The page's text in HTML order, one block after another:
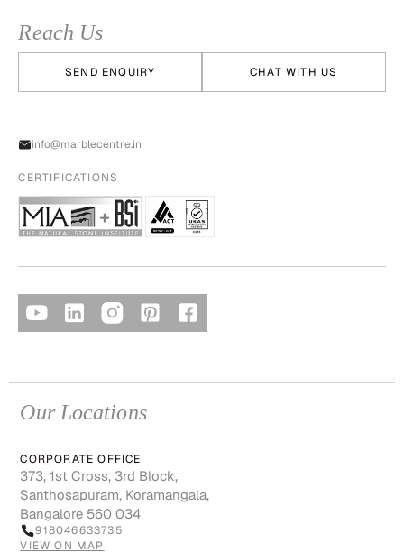
Reach Us
SEND ENQUIRY CHAT WITH US
info@marblecentre.in
CERTIFICATIONS
Our Locations
CORPORATE OFFICE
373, 1st Cross, 3rd Block,
Santhosapuram, Koramangala,
Bangalore 560 034
918046633735
VIEW ON MAP